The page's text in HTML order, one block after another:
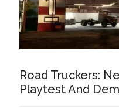
Road Truckers:
Playtest And